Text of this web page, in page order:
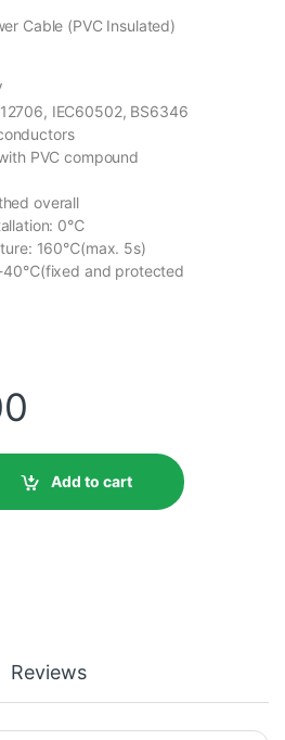
Cable (PVC Insulated)
IEC60502, BS6346
PVC compound
overall
0℃
160℃(max. 5s)
40℃(fixed and protected
Add to cart
Reviews